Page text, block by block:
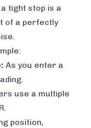
a tight stop is a
of a perfectly
As you enter a
use a multiple
position,